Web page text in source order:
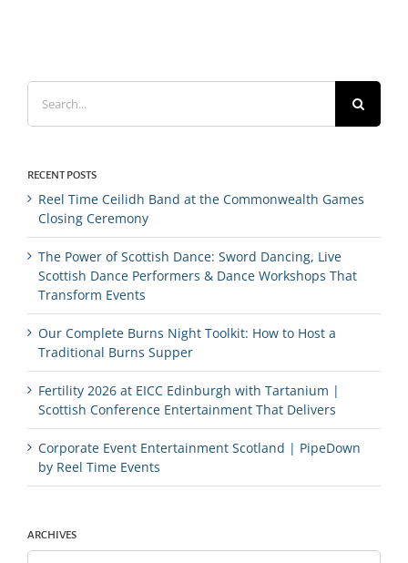
Search
for:
RECENT POSTS
Reel Time Ceilidh Band at the Commonwealth Games
Closing Ceremony
The Power of Scottish Dance: Sword Dancing, Live
Scottish Dance Performers & Dance Workshops That
Transform Events
Our Complete Burns Night Toolkit: How to Host a
Traditional Burns Supper
Fertility 2026 at EICC Edinburgh with Tartanium |
Scottish Conference Entertainment That Delivers
Corporate Event Entertainment Scotland | PipeDown
by Reel Time Events
ARCHIVES
Archives